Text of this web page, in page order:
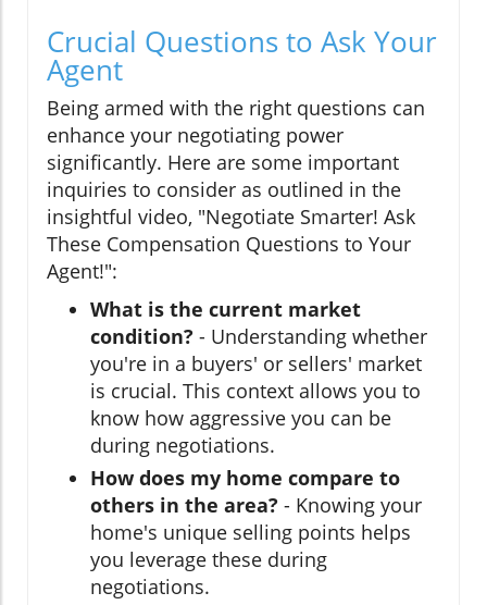
Crucial Questions to Ask Your
Agent
Being armed with the right questions can
enhance your negotiating power
significantly. Here are some important
inquiries to consider as outlined in the
insightful video, "Negotiate Smarter! Ask
These Compensation Questions to Your
Agent!":
What is the current market
condition? - Understanding whether
you're in a buyers' or sellers' market
is crucial. This context allows you to
know how aggressive you can be
during negotiations.
How does my home compare to
others in the area? - Knowing your
home's unique selling points helps
you leverage these during
negotiations.